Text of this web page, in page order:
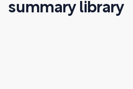
summary library